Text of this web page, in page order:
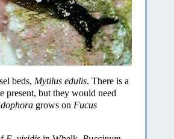
beds, Mytilus edulis. There is a
present, but they would need
grows on Fucus